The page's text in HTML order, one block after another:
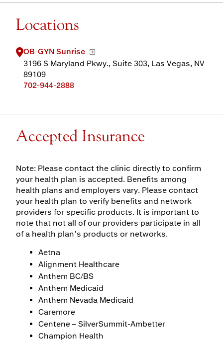
Locations
OB-GYN Sunrise
3196 S Maryland Pkwy., Suite 303, Las Vegas, NV
89109
702-944-2888
Accepted Insurance
Note: Please contact the clinic directly to confirm
your health plan is accepted. Benefits among
health plans and employers vary. Please contact
your health plan to verify benefits and network
providers for specific products. It is important to
note that not all of our providers participate in all
of a health plan’s products or networks.
Aetna
Alignment Healthcare
Anthem BC/BS
Anthem Medicaid
Anthem Nevada Medicaid
Caremore
Centene – SilverSummit-Ambetter
Champion Health